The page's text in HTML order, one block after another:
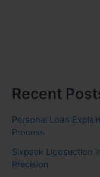
Recent
Personal Loan
Process
Sixpack Liposuction
Precision